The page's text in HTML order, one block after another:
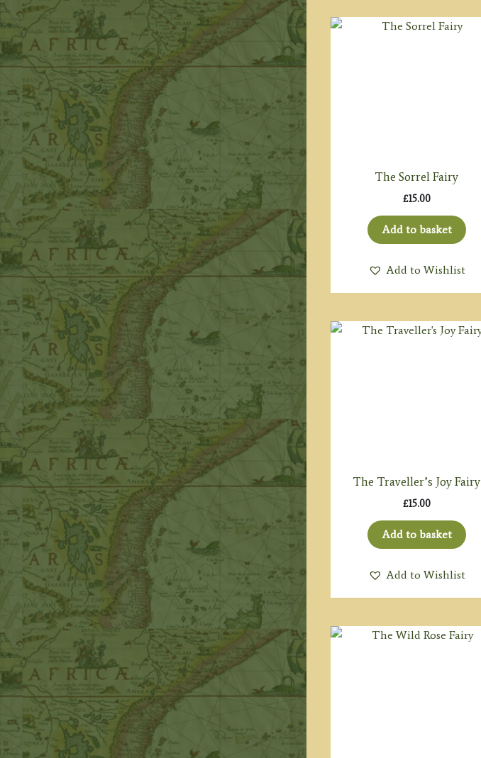
The Sorrel Fairy
£15.00
Add to basket
Add to Wishlist
The Traveller’s Joy Fairy
£15.00
Add to basket
Add to Wishlist